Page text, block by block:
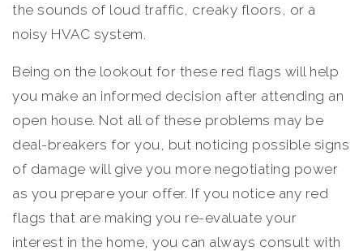
the sounds of loud traffic, creaky floors, or a
noisy HVAC system.
Being on the lookout for these red flags will help
you make an informed decision after attending an
open house. Not all of these problems may be
deal-breakers for you, but noticing possible signs
of damage will give you more negotiating power
as you prepare your offer. If you notice any red
flags that are making you re-evaluate your
interest in the home, you can always consult with